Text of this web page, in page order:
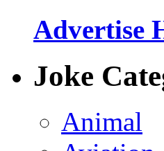
Advertise
Joke
Animal